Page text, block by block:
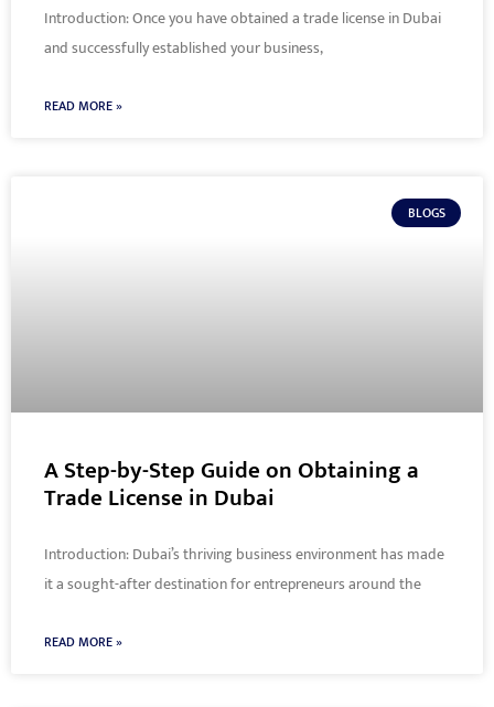
Introduction: Once you have obtained a trade license in Dubai
and successfully established your business,
READ MORE »
BLOGS
A Step-by-Step Guide on Obtaining a
Trade License in Dubai
Introduction: Dubai’s thriving business environment has made
it a sought-after destination for entrepreneurs around the
READ MORE »